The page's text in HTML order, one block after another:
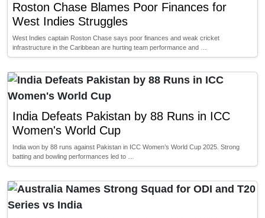
Roston Chase Blames Poor Finances for
West Indies Struggles
West Indies captain Roston Chase says poor finances and weak cricket
infrastructure in the Caribbean are hurting team performance and …
India Defeats Pakistan by 88 Runs in ICC
Women's World Cup
India won by 88 runs against Pakistan in ICC Women’s World Cup 2025. Strong
batting and bowling performances led to …